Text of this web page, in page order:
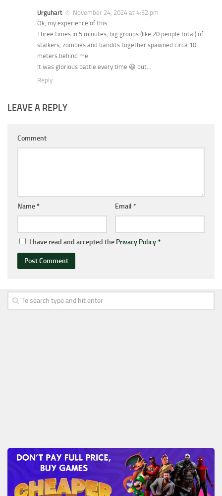
Urguhart
November 24, 2024 at 4:32 pm
Ok, my experience of this:
Three times in 5 minutes, big groups (like 20 people total) of
stalkers, zombies and bandits together spawned circa 10
meters behind me.
It was glorious battle every time 😀 but…
Reply
LEAVE A REPLY
Comment
Name* Email *
I have read and accepted the Privacy Policy*